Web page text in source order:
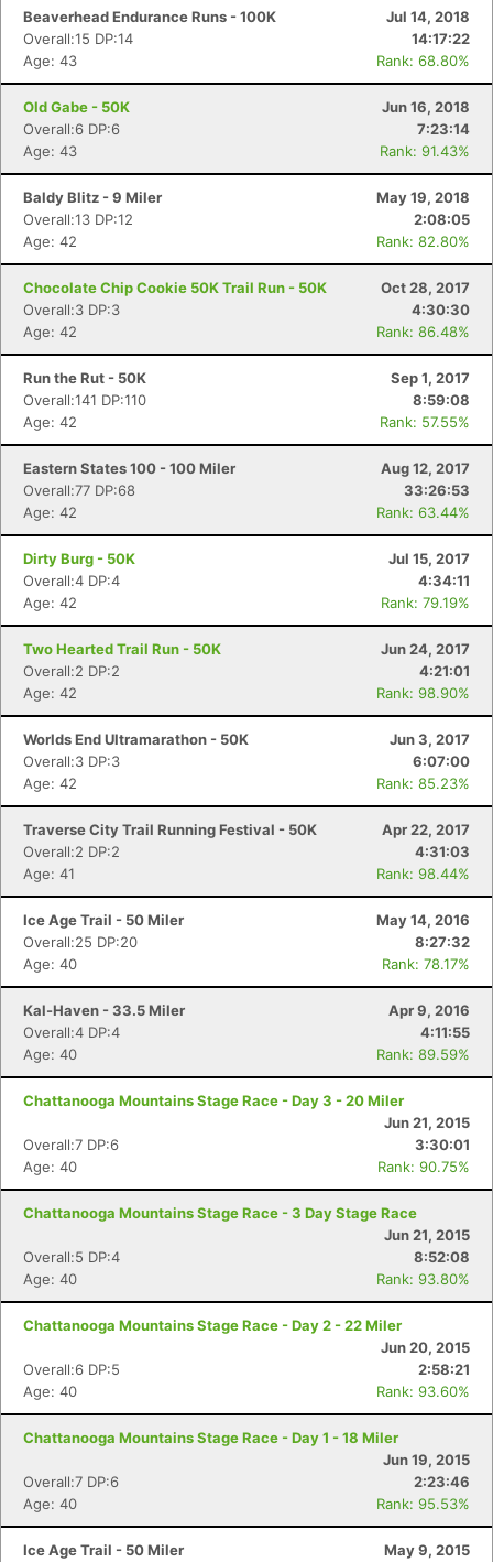
Beaverhead Endurance Runs - 100K
Jul 14, 2018
Overall:15 DP:14
14:17:22
Age: 43
Rank: 68.80%
Old Gabe - 50K
Jun 16, 2018
Overall:6 DP:6
7:23:14
Age: 43
Rank: 91.43%
Baldy Blitz - 9 Miler
May 19, 2018
Overall:13 DP:12
2:08:05
Age: 42
Rank: 82.80%
Chocolate Chip Cookie 50K Trail Run - 50K
Oct 28, 2017
Overall:3 DP:3
4:30:30
Age: 42
Rank: 86.48%
Run the Rut - 50K
Sep 1, 2017
Overall:141 DP:110
8:59:08
Age: 42
Rank: 57.55%
Eastern States 100 - 100 Miler
Aug 12, 2017
Overall:77 DP:68
33:26:53
Age: 42
Rank: 63.44%
Dirty Burg - 50K
Jul 15, 2017
Overall:4 DP:4
4:34:11
Age: 42
Rank: 79.19%
Two Hearted Trail Run - 50K
Jun 24, 2017
Overall:2 DP:2
4:21:01
Age: 42
Rank: 98.90%
Worlds End Ultramarathon - 50K
Jun 3, 2017
Overall:3 DP:3
6:07:00
Age: 42
Rank: 85.23%
Traverse City Trail Running Festival - 50K
Apr 22, 2017
Overall:2 DP:2
4:31:03
Age: 41
Rank: 98.44%
Ice Age Trail - 50 Miler
May 14, 2016
Overall:25 DP:20
8:27:32
Age: 40
Rank: 78.17%
Kal-Haven - 33.5 Miler
Apr 9, 2016
Overall:4 DP:4
4:11:55
Age: 40
Rank: 89.59%
Chattanooga Mountains Stage Race - Day 3 - 20 Miler
Jun 21, 2015
Overall:7 DP:6
3:30:01
Age: 40
Rank: 90.75%
Chattanooga Mountains Stage Race - 3 Day Stage Race
Jun 21, 2015
Overall:5 DP:4
8:52:08
Age: 40
Rank: 93.80%
Chattanooga Mountains Stage Race - Day 2 - 22 Miler
Jun 20, 2015
Overall:6 DP:5
2:58:21
Age: 40
Rank: 93.60%
Chattanooga Mountains Stage Race - Day 1 - 18 Miler
Jun 19, 2015
Overall:7 DP:6
2:23:46
Age: 40
Rank: 95.53%
Ice Age Trail - 50 Miler
May 9, 2015